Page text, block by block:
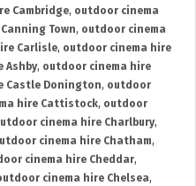
Cambridge, outdoor cinema
Town, outdoor cinema
Carlisle, outdoor cinema hire
Ashby, outdoor cinema hire
Castle Donington, outdoor
hire Cattistock, outdoor
cinema hire Charlbury,
cinema hire Chatham,
cinema hire Cheddar,
cinema hire Chelsea,